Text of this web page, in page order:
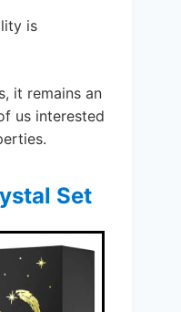
is
it remains an
us interested
Set